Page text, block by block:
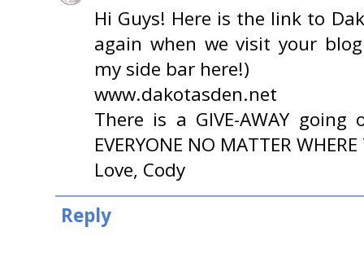
Hi Guys! Here is the link to
again when we visit your
my side bar here!)
www.dakotasden.net
There is a GIVE-AWAY
EVERYONE NO MATTER
Love, Cody
Reply